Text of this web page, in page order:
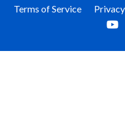
Terms of Service